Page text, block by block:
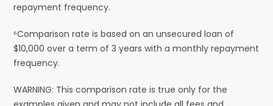
repayment frequency.
⁶Comparison rate is based on an unsecured loan of
$10,000 over a term of 3 years with a monthly repayment
frequency.
WARNING: This comparison rate is true only for the